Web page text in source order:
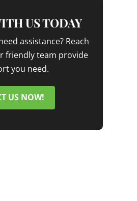
US TODAY
assistance? Reach
friendly team provide
you need.
US NOW!